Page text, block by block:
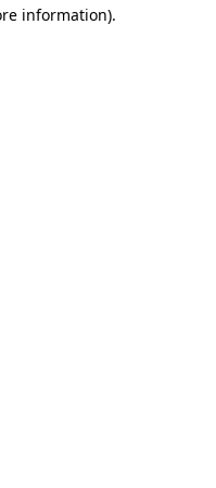
information).